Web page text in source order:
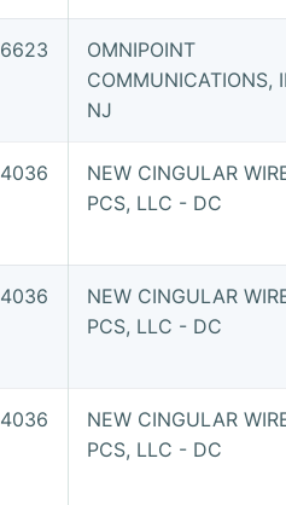
6623
OMNIPOINT
COMMUNICATIONS,
NJ
4036
NEW CINGULAR
PCS, LLC - DC
4036
NEW CINGULAR
PCS, LLC - DC
4036
NEW CINGULAR
PCS, LLC - DC